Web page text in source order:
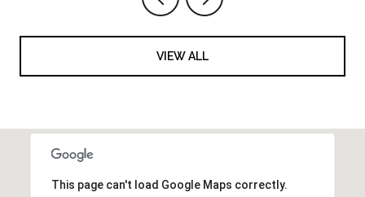
VIEW ALL
This page can't load Google Maps correctly.